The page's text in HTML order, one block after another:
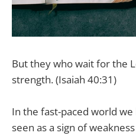
But they who wait for the
strength. (Isaiah 40:31)
In the fast-paced world
seen as a sign of